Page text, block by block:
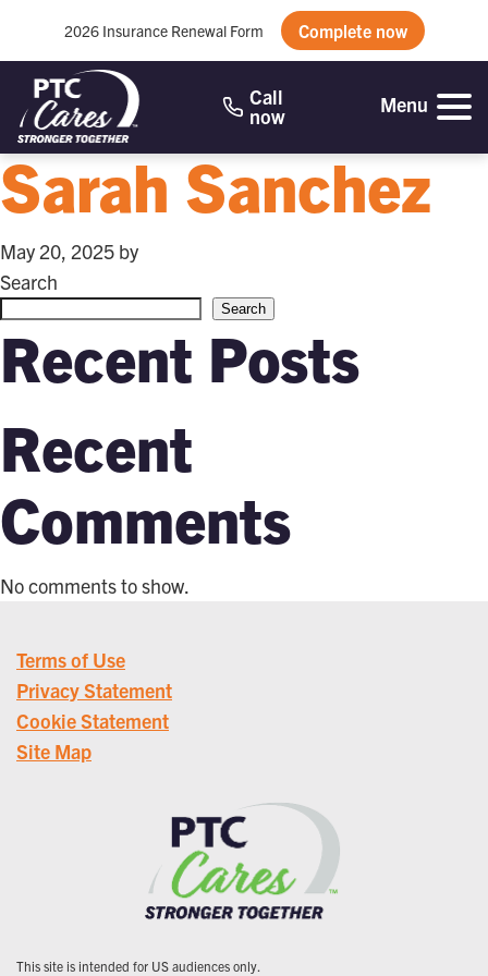
2026 Insurance Renewal Form Complete now
Call
now Menu
Sarah Sanchez
May 20, 2025 by
Search
Search
Recent Posts
Recent
Comments
No comments to show.
Terms of Use
Privacy Statement
Cookie Statement
Site Map
This site is intended for US audiences only.